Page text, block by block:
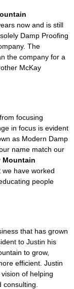
now and is still
Damp Proofing
The
the company for a
McKay
focusing
in focus is evident
as Modern Damp
name match our
Mountain
have worked
people
that has grown
to Justin his
to grow,
efficient. Justin
of helping